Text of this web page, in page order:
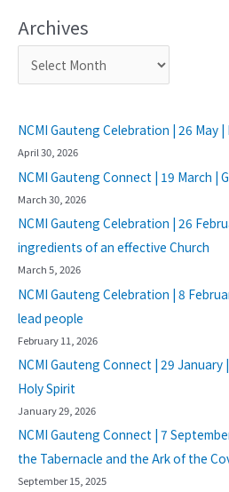
Archives
NCMI Gauteng Celebration | 26 May |
April 30, 2026
NCMI Gauteng Connect | 19 March |
March 30, 2026
NCMI Gauteng Celebration | 26
ingredients of an effective Church
March 5, 2026
NCMI Gauteng Celebration | 8
lead people
February 11, 2026
NCMI Gauteng Connect | 29
Holy Spirit
January 29, 2026
NCMI Gauteng Connect | 7
the Tabernacle and the Ark of the
September 15, 2025